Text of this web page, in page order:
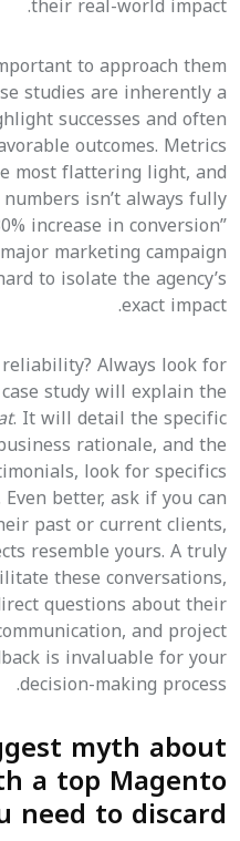
to approach them
studies are inherently a
successes and often
outcomes. Metrics
most flattering light, and
isn’t always fully
increase in conversion”
marketing campaign
to isolate the agency’s
exact impact.
Always look for
study will explain the
. It will detail the specific
rationale, and the
look for specifics
better, ask if you can
past or current clients,
resemble yours. A truly
these conversations,
questions about their
and project
is invaluable for your
decision-making process.
myth about
a top Magento
to discard?